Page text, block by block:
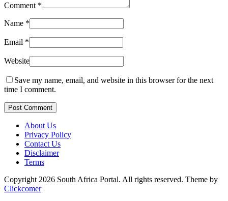
Comment *
Name *
Email *
Website
Save my name, email, and website in this browser for the next
time I comment.
Post Comment
About Us
Privacy Policy
Contact Us
Disclaimer
Terms
Copyright 2026 South Africa Portal. All rights reserved. Theme by
Clickcomer